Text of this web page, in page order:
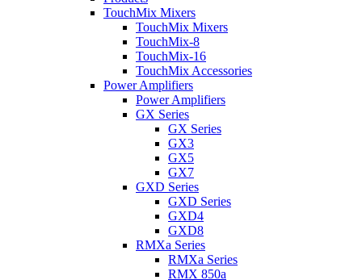
TouchMix Mixers
TouchMix Mixers
TouchMix-8
TouchMix-16
TouchMix Accessories
Power Amplifiers
Power Amplifiers
GX Series
GX Series
GX3
GX5
GX7
GXD Series
GXD Series
GXD4
GXD8
RMXa Series
RMXa Series
RMX 850a